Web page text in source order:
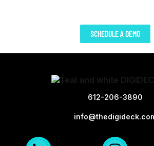
SCHEDULE A DEMO
612-206-3890